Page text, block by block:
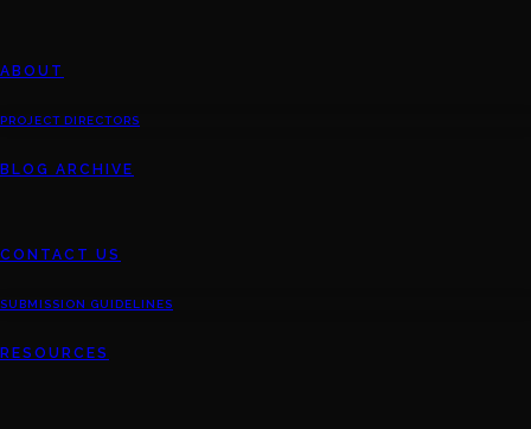
ABOUT
PROJECT DIRECTORS
BLOG ARCHIVE
CONTACT US
SUBMISSION GUIDELINES
RESOURCES